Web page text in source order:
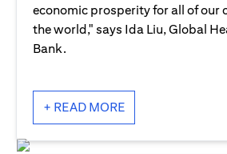
economic prosperity for all of our
the world," says Ida Liu, Global
Bank.
+ READ MORE